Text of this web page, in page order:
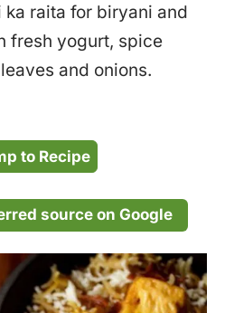
raita for biryani and
fresh yogurt, spice
and onions.
to Recipe
source on Google